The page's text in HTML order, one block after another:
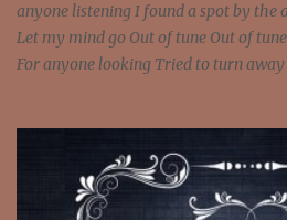
anyone listening I found a spot by the
Let my mind go Out of tune Out of
For anyone looking Tried to turn away